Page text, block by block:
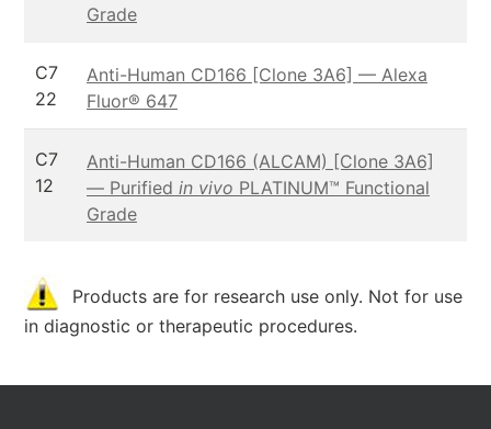
Grade
C7
22
Anti-Human CD166 [Clone 3A6] — Alexa
Fluor® 647
C7
12
Anti-Human CD166 (ALCAM) [Clone 3A6]
— Purified in vivo PLATINUM™ Functional
Grade
Products are for research use only. Not for use
in diagnostic or therapeutic procedures.